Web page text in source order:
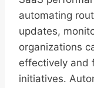
automating
updates,
organizations
effectively and
initiatives.